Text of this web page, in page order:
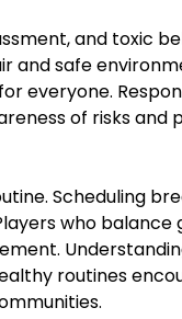
and toxic
and safe
everyone.
of risks and
Scheduling
who balance
routines